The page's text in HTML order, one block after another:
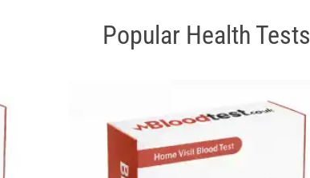
Popular Health Tests